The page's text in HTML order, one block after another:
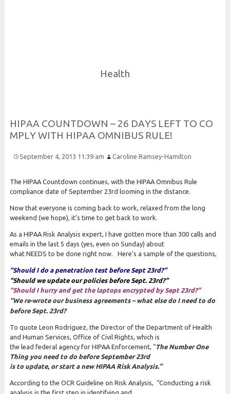
Health
HIPAA COUNTDOWN – 26 DAYS LEFT TO CO
MPLYWITH HIPAA OMNIBUS RULE!
September 4, 2013 11:39 am Caroline Ramsey-Hamilton
The HIPAA Countdown continues, with the HIPAA Omnibus Rule
compliance date of September 23rd looming in the distance.
Now that everyone is coming back to work, relaxed from the long
weekend (we hope), it’s time to get back to work.
As a HIPAA Risk Analysis expert, I have gotten more than 300 calls and
emails in the last 5 days (yes, even on Sunday) about
what NEEDS to be done right now. Here’s a sample of the questions,
“Should I do a penetration test before Sept 23rd?”
“Should we update our policies before Sept. 23rd?”
“Should I hurry and get the laptops encrypted by Sept 23rd?”
“We re-wrote our business agreements – what else do I need to do
before Sept. 23rd?
To quote Leon Rodriguez, the Director of the Department of Health
and Human Services, Office of Civil Rights, which is
the lead federal agency for HIPAA Enforcement, “The Number One
Thing you need to do before September 23rd
is to update, or start a newHIPAA Risk Analysis.”
According to the OCR Guideline on Risk Analysis, “Conducting a risk
analysis is the first step in identifying and